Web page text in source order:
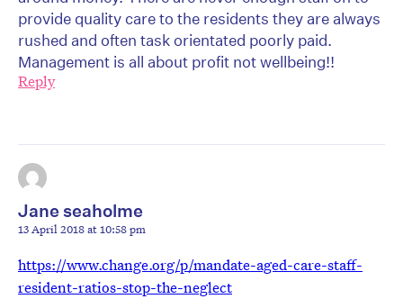
provide quality care to the residents they are always
rushed and often task orientated poorly paid.
Management is all about profit not wellbeing!!
Reply
Jane seaholme
13 April 2018 at 10:58 pm
https://www.change.org/p/mandate-aged-care-staff-
resident-ratios-stop-the-neglect